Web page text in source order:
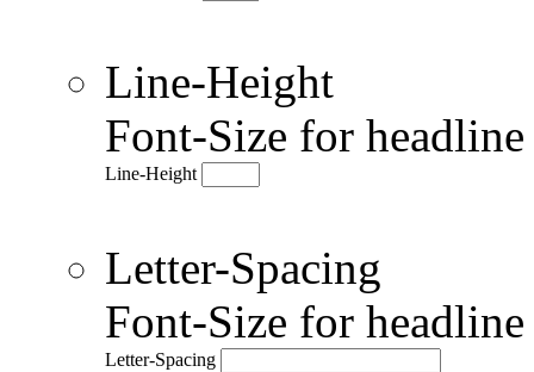
Line-Height
Font-Size for
Line-Height
Letter-Spacing
Font-Size for
Letter-Spacing